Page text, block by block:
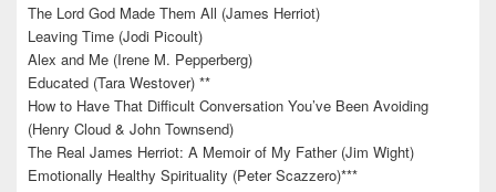
The Lord God Made Them All (James Herriot)
Leaving Time (Jodi Picoult)
Alex and Me (Irene M. Pepperberg)
Educated (Tara Westover) **
How to Have That Difficult Conversation You’ve Been Avoiding
(Henry Cloud & John Townsend)
The Real James Herriot: A Memoir of My Father (Jim Wight)
Emotionally Healthy Spirituality (Peter Scazzero)***